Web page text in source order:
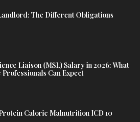
The Different Obligations
Liaison (MSL) Salary in 2026: What
Can Expect
Calorie Malnutrition ICD 10